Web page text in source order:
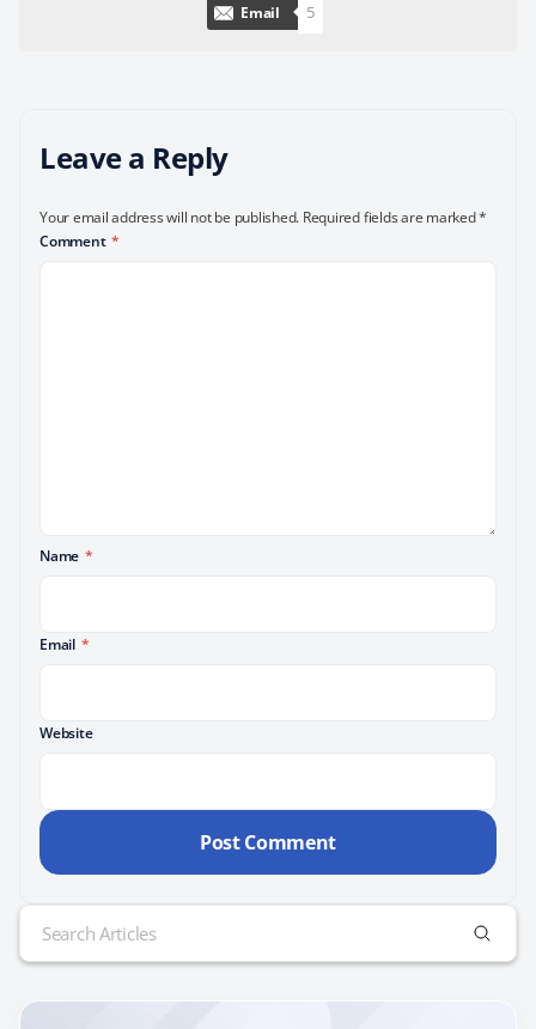
Email 5
Leave a Reply
Your email address will not be published. Required fields are marked*
Comment *
Name *
Email *
Website
Search
for: